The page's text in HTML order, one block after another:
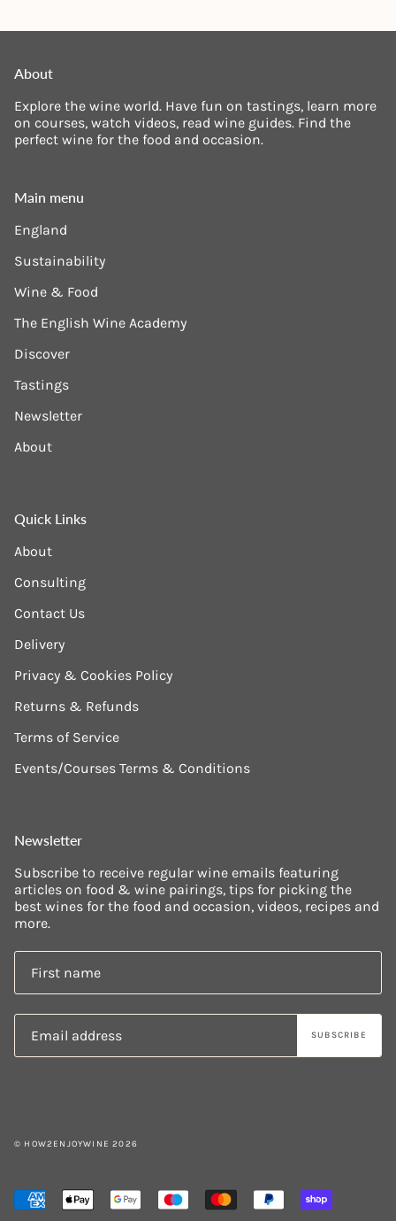
About
Explore the wine world. Have fun on tastings, learn more
on courses, watch videos, read wine guides. Find the
perfect wine for the food and occasion.
Main menu
England
Sustainability
Wine & Food
The English Wine Academy
Discover
Tastings
Newsletter
About
Quick Links
About
Consulting
Contact Us
Delivery
Privacy & Cookies Policy
Returns & Refunds
Terms of Service
Events/Courses Terms & Conditions
Newsletter
Subscribe to receive regular wine emails featuring
articles on food & wine pairings, tips for picking the
best wines for the food and occasion, videos, recipes and
more.
SUBSCRIBE
© HOW2ENJOYWINE 2026